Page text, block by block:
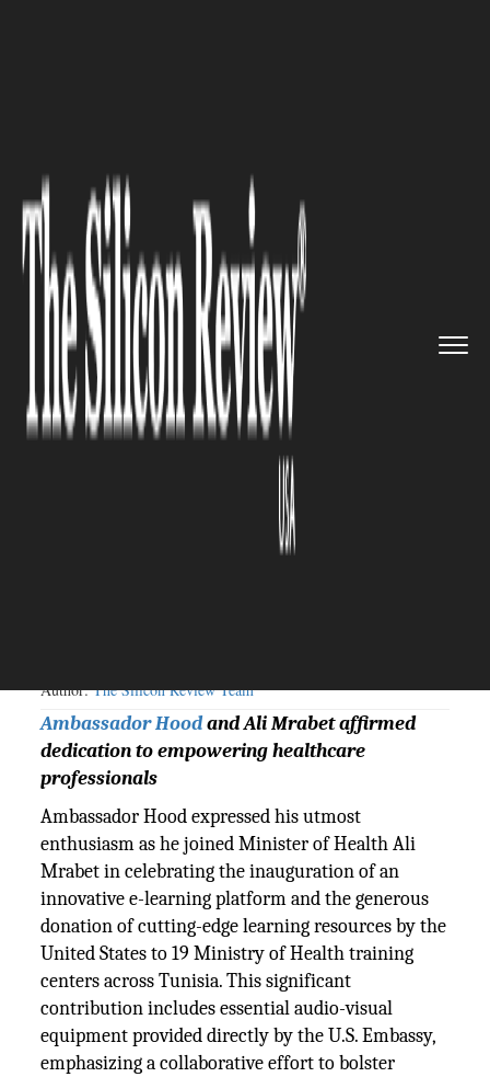
HEALTHCARE
U.S. Embassy partnered with
Ministry of Health on Medical
Education and Training
Initiative
Author:The Silicon Review Team
Ambassador Hoodand Ali Mrabet affirmed
dedication to empowering healthcare
professionals
Ambassador Hood expressed his utmost
enthusiasm as he joined Minister of Health Ali
Mrabet in celebrating the inauguration of an
innovative e-learning platform and the generous
donation of cutting-edge learning resources by the
United States to 19 Ministry of Health training
centers across Tunisia. This significant
contribution includes essential audio-visual
equipment provided directly by the U.S. Embassy,
emphasizing a collaborative effort to bolster